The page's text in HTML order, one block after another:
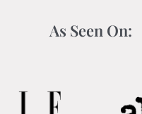
As Seen On: